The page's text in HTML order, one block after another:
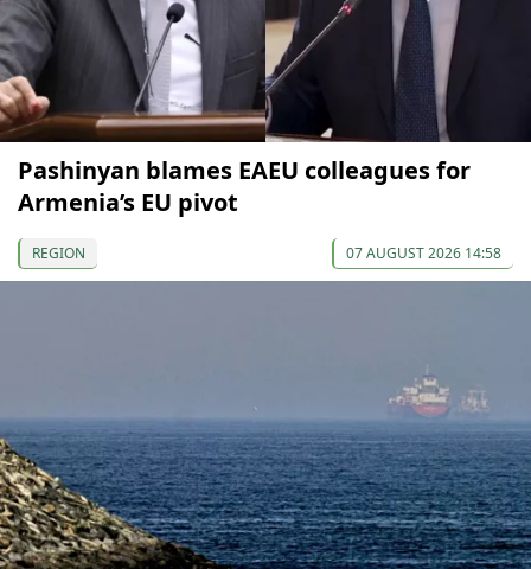
Pashinyan blames EAEU colleagues for
Armenia’s EU pivot
REGION 07 AUGUST 2026 14:58